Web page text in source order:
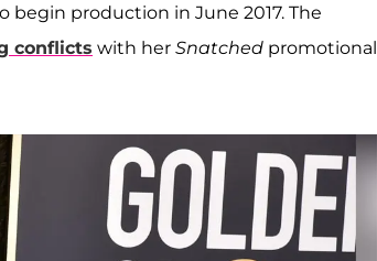
production in June 2017. The
conflicts with her Snatched promotional